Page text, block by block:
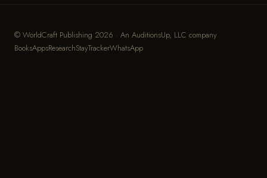
© WorldCraft Publishing 2026 · An AuditionsUp, LLC company
BooksAppsResearchStayTrackerWhatsApp